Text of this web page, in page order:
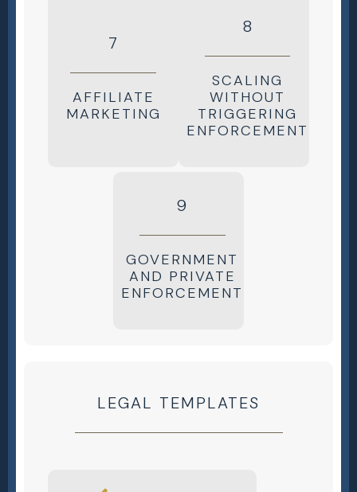
7
AFFILIATE
MARKETING
8
SCALING
WITHOUT
TRIGGERING
ENFORCEMENT
9
GOVERNMENT
AND PRIVATE
ENFORCEMENT
LEGAL TEMPLATES